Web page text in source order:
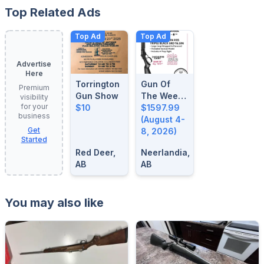
Top Related Ads
Advertise
Here
Premium
visibility
for your
business
Get
Started
Top Ad
Torrington
Gun Show
$10
Red Deer,
AB
Top Ad
Gun Of
The Week:
August 4-
8, 2026
$1597.99
(August 4-
8, 2026)
Neerlandia,
AB
You may also like